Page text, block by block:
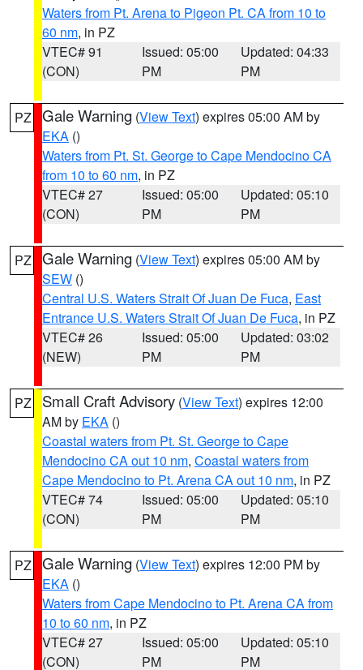
Waters from Pt. Arena to Pigeon Pt. CA from 10 to
60 nm, in PZ
VTEC# 91
(CON)
Issued: 05:00
PM
Updated: 04:33
PM
PZ Gale Warning (View Text) expires 05:00 AM by
EKA ()
Waters from Pt. St. George to Cape Mendocino CA
from 10 to 60 nm, in PZ
VTEC# 27
(CON)
Issued: 05:00
PM
Updated: 05:10
PM
PZ Gale Warning (View Text) expires 05:00 AM by
SEW ()
Central U.S. Waters Strait Of Juan De Fuca, East
Entrance U.S. Waters Strait Of Juan De Fuca, in PZ
VTEC# 26
(NEW)
Issued: 05:00
PM
Updated: 03:02
PM
PZ Small Craft Advisory (View Text) expires 12:00
AM by EKA ()
Coastal waters from Pt. St. George to Cape
Mendocino CA out 10 nm, Coastal waters from
Cape Mendocino to Pt. Arena CA out 10 nm, in PZ
VTEC# 74
(CON)
Issued: 05:00
PM
Updated: 05:10
PM
PZ Gale Warning (View Text) expires 12:00 PM by
EKA ()
Waters from Cape Mendocino to Pt. Arena CA from
10 to 60 nm, in PZ
VTEC# 27
(CON)
Issued: 05:00
PM
Updated: 05:10
PM